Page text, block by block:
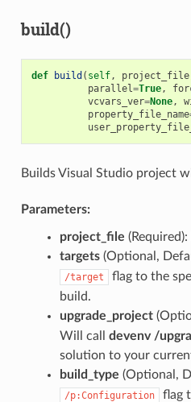
build()
def build ( self, project_file
parallel=True,
vcvars_ver=None,
property_file_name
Builds Visual Studio project
Parameters:
project_file
targets(Optional,
/target
flag to the
build.
upgrade_project
Will call devenv /
solution to your
build_type (Optional,
/p:Configuration
flag